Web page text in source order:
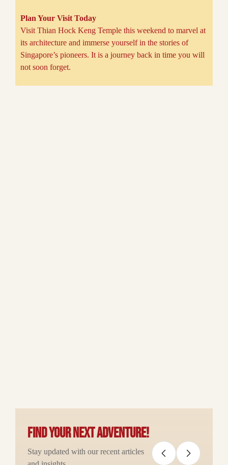
Plan Your Visit Today
Visit Thian Hock Keng Temple this weekend to marvel at
its architecture and immerse yourself in the stories of
Singapore’s pioneers. It is a journey back in time you will
not soon forget.
Find your next adventure!
Stay updated with our recent articles